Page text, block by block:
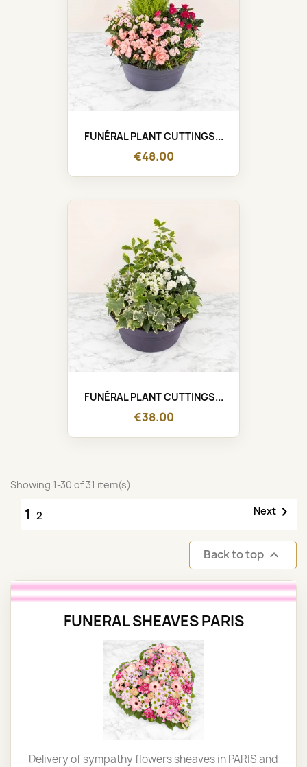
FUNÉRAL PLANT CUTTINGS...
€48.00
FUNÉRAL PLANT CUTTINGS...
€38.00
Showing 1-30 of 31 item(s)
1 2 Next 
Back to top 
FUNERAL SHEAVES PARIS
Delivery of sympathy flowers sheaves in PARIS and